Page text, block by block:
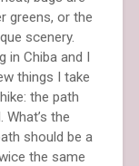
greens, or the
scenery.
in Chiba and I
things I take
the path
the
should be a
the same